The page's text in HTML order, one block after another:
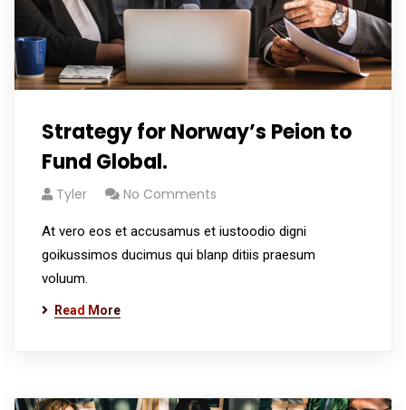
Strategy for Norway’s Peion to
Fund Global.
Tyler No Comments
At vero eos et accusamus et iustoodio digni
goikussimos ducimus qui blanp ditiis praesum
voluum.
Read More